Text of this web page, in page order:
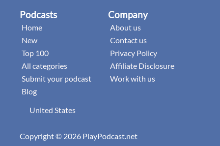
Podcasts
Home
New
Top 100
All categories
Submit your podcast
Blog
Company
About us
Contact us
Privacy Policy
Affiliate Disclosure
Work with us
United States
Copyright © 2026 PlayPodcast.net